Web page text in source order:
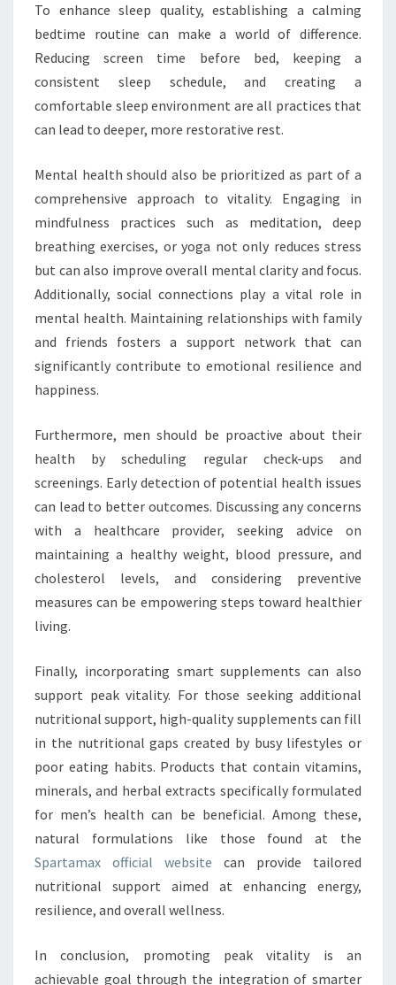
To enhance sleep quality, establishing a calming
bedtime routine can make a world of difference.
Reducing screen time before bed, keeping a
consistent sleep schedule, and creating a
comfortable sleep environment are all practices that
can lead to deeper, more restorative rest.
Mental health should also be prioritized as part of a
comprehensive approach to vitality. Engaging in
mindfulness practices such as meditation, deep
breathing exercises, or yoga not only reduces stress
but can also improve overall mental clarity and focus.
Additionally, social connections play a vital role in
mental health. Maintaining relationships with family
and friends fosters a support network that can
significantly contribute to emotional resilience and
happiness.
Furthermore, men should be proactive about their
health by scheduling regular check-ups and
screenings. Early detection of potential health issues
can lead to better outcomes. Discussing any concerns
with a healthcare provider, seeking advice on
maintaining a healthy weight, blood pressure, and
cholesterol levels, and considering preventive
measures can be empowering steps toward healthier
living.
Finally, incorporating smart supplements can also
support peak vitality. For those seeking additional
nutritional support, high-quality supplements can fill
in the nutritional gaps created by busy lifestyles or
poor eating habits. Products that contain vitamins,
minerals, and herbal extracts specifically formulated
for men’s health can be beneficial. Among these,
natural formulations like those found at the
Spartamax official website can provide tailored
nutritional support aimed at enhancing energy,
resilience, and overall wellness.
In conclusion, promoting peak vitality is an
achievable goal through the integration of smarter